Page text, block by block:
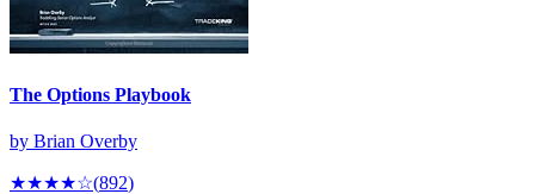
The Options Playbook
by Brian Overby
★★★★☆(892)